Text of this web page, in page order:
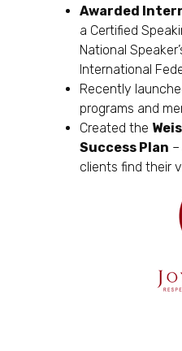
Awarded
a Certified
National
International
Recently
programs and
Created the
Success Plan
clients find their